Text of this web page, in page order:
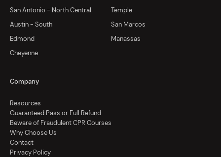
San Antonio - North Central
Temple
Austin - South
San Marcos
Edmond
Manassas
Cheyenne
Company
Resources
Guaranteed Pass or Full Refund
Beware of Fraudulent CPR Courses
Why Choose Us
Contact
Privacy Policy